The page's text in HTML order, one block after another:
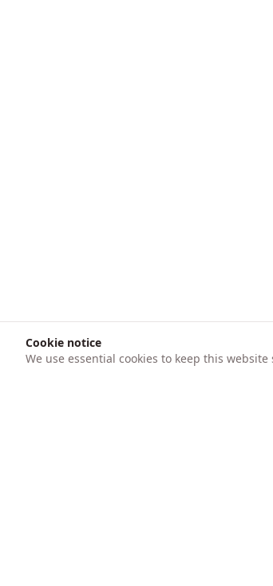
Cookie notice
We use essential cookies to keep this